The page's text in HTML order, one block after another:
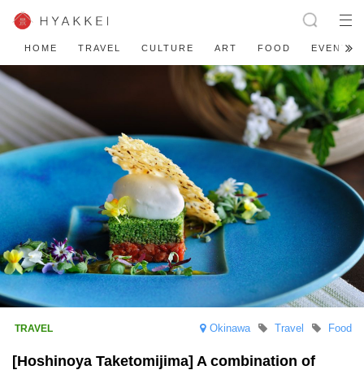
HOME TRAVEL CULTURE ART FOOD EVENT
Okinawa Food
Travel
[Hoshinoya Taketomijima] A combination of